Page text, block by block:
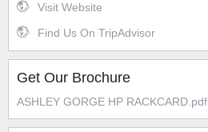
Visit Website
Find Us On TripAdvisor
Get Our Brochure
ASHLEY GORGE HP RACKCARD.pdf